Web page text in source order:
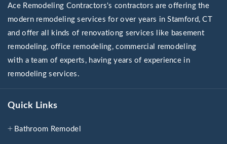
Ace Remodeling Contractors's contractors are offering the
modern remodeling services for over years in Stamford, CT
and offer all kinds of renovationg services like basement
remodeling, office remodeling, commercial remodeling
with a team of experts, having years of experience in
remodeling services.
Quick Links
Bathroom Remodel